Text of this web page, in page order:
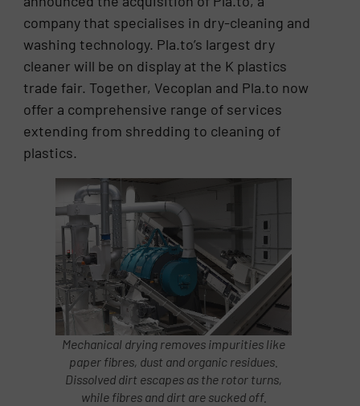
company that specialises in dry-cleaning and
washing technology. Pla.to’s largest dry
cleaner will be on display at the K plastics
trade fair. Together, Vecoplan and Pla.to now
offer a comprehensive range of services
extending from shredding to cleaning of
plastics.
Mechanical drying removes impurities like
paper fibres, dust and organic residues.
Dissolved dirt escapes as the rotor turns,
while fibres and dirt are sucked off.